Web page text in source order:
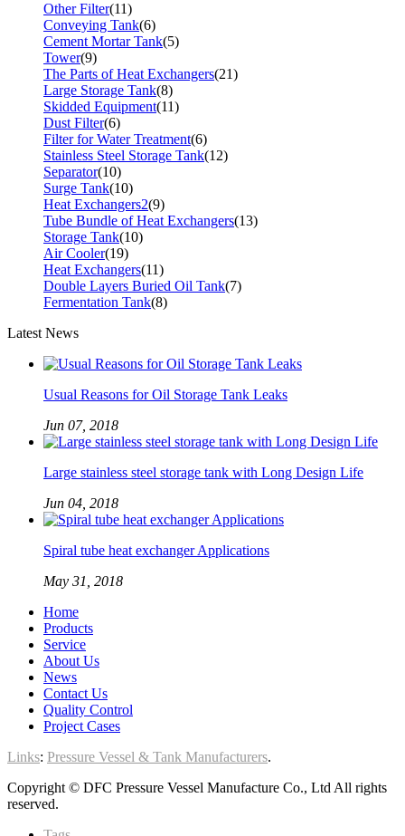
Other Filter(11)
Conveying Tank(6)
Cement Mortar Tank(5)
Tower(9)
The Parts of Heat Exchangers(21)
Large Storage Tank(8)
Skidded Equipment(11)
Dust Filter(6)
Filter for Water Treatment(6)
Stainless Steel Storage Tank(12)
Separator(10)
Surge Tank(10)
Heat Exchangers2(9)
Tube Bundle of Heat Exchangers(13)
Storage Tank(10)
Air Cooler(19)
Heat Exchangers(11)
Double Layers Buried Oil Tank(7)
Fermentation Tank(8)
Latest News
Usual Reasons for Oil Storage Tank Leaks
Jun 07, 2018
Large stainless steel storage tank with Long Design Life
Jun 04, 2018
Spiral tube heat exchanger Applications
May 31, 2018
Home
Products
Service
About Us
News
Contact Us
Quality Control
Project Cases
Links: Pressure Vessel & Tank Manufacturers.
Copyright © DFC Pressure Vessel Manufacture Co., Ltd All rights
reserved.